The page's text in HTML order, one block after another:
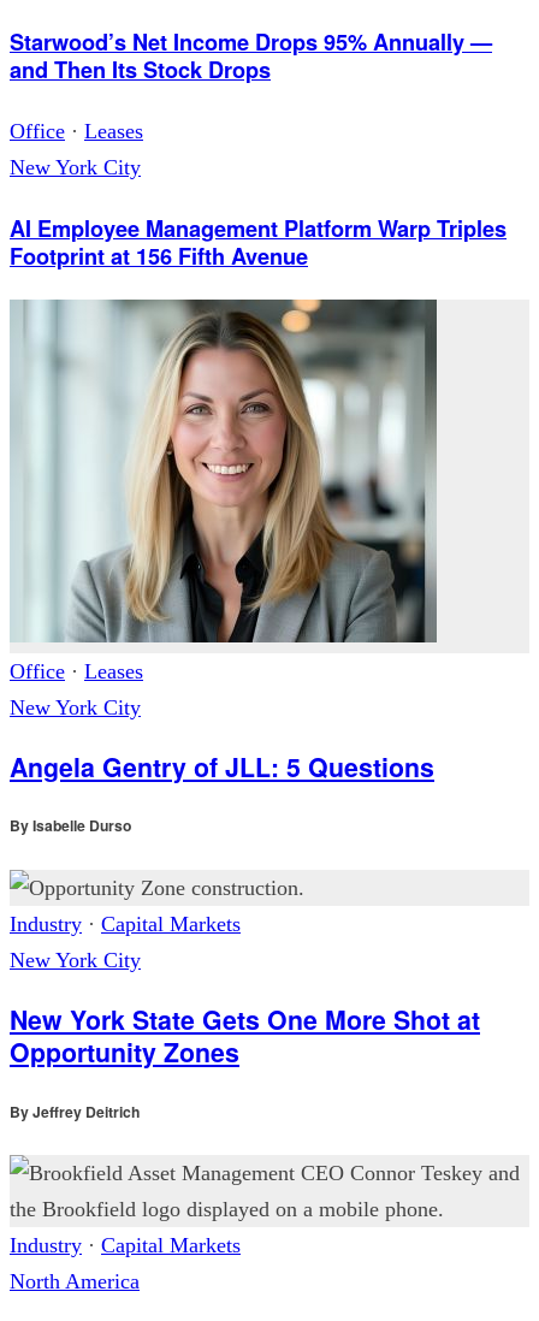
Starwood’s Net Income Drops 95% Annually —
and Then Its Stock Drops
Office · Leases
New York City
AI Employee Management Platform Warp Triples
Footprint at 156 Fifth Avenue
Office · Leases
New York City
Angela Gentry of JLL: 5 Questions
ByIsabelle Durso
Industry · Capital Markets
New York City
New York State Gets One More Shot at
Opportunity Zones
ByJeffrey Deitrich
Industry · Capital Markets
North America